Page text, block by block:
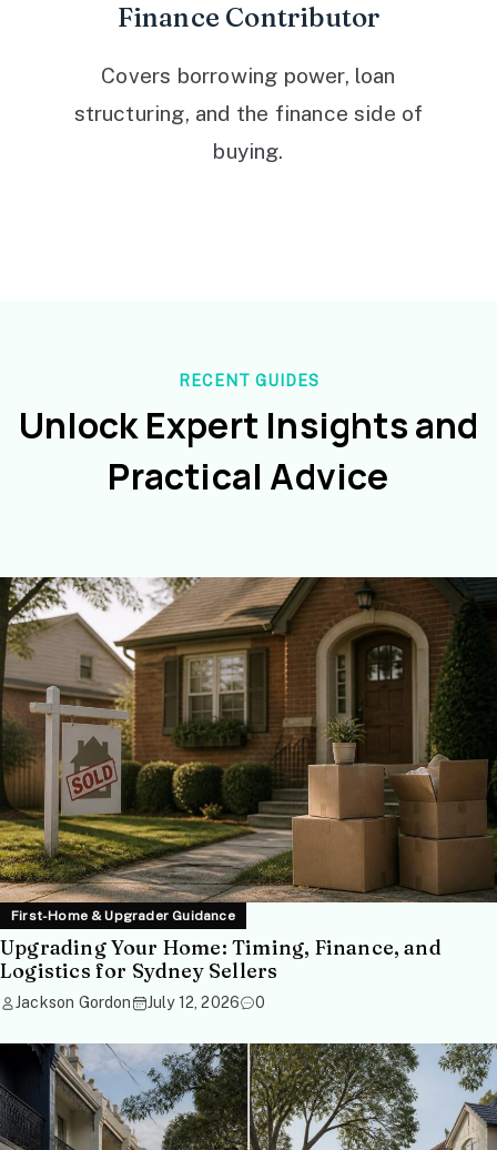
Finance Contributor
Covers borrowing power, loan
structuring, and the finance side of
buying.
RECENT GUIDES
Unlock Expert Insights and
Practical Advice
First-Home & Upgrader Guidance
Upgrading Your Home: Timing, Finance, and
Logistics for Sydney Sellers
Jackson Gordon July 12, 2026 0